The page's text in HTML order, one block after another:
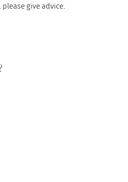
please give advice.